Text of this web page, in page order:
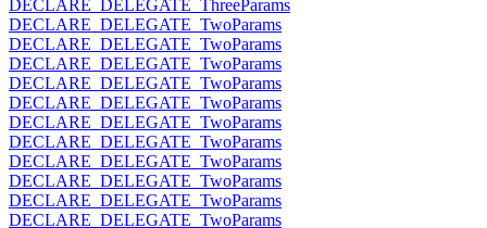
DECLARE_DELEGATE_ThreeParams
DECLARE_DELEGATE_TwoParams
DECLARE_DELEGATE_TwoParams
DECLARE_DELEGATE_TwoParams
DECLARE_DELEGATE_TwoParams
DECLARE_DELEGATE_TwoParams
DECLARE_DELEGATE_TwoParams
DECLARE_DELEGATE_TwoParams
DECLARE_DELEGATE_TwoParams
DECLARE_DELEGATE_TwoParams
DECLARE_DELEGATE_TwoParams
DECLARE_DELEGATE_TwoParams